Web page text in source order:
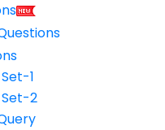
1
2